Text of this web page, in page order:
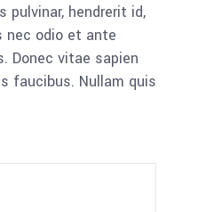
pulvinar, hendrerit id,
nec odio et ante
Donec vitae sapien
faucibus. Nullam quis